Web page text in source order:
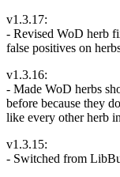
v1.3.17:
- Revised WoD herb
false positives on
v1.3.16:
- Made WoD herbs
before because they
like every other herb
v1.3.15:
- Switched from